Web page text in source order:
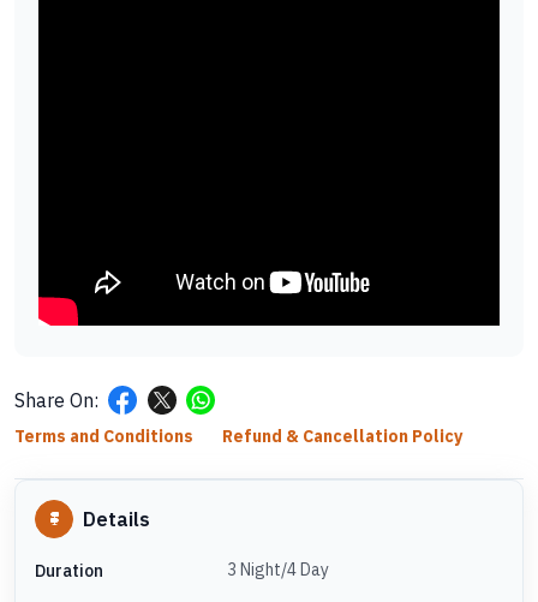
Share On:
Terms and Conditions Refund & Cancellation Policy
Details
Duration 3 Night/4 Day